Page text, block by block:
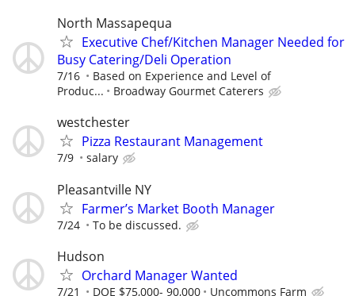
North Massapequa
Executive Chef/Kitchen Manager Needed for
Busy Catering/Deli Operation
7/16
Based on Experience and Level of
Produc...
Broadway Gourmet Caterers
westchester
Pizza Restaurant Management
7/9 salary
Pleasantville NY
Farmer’s Market Booth Manager
7/24 To be discussed.
Hudson
Orchard Manager Wanted
7/21 DOE $75,000- 90,000 Uncommons Farm